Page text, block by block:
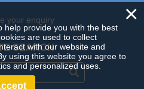
your enquiry
SEARCH
×
help provide you with the best
are used to collect
with our website and
using this website you agree to
and personalized uses.